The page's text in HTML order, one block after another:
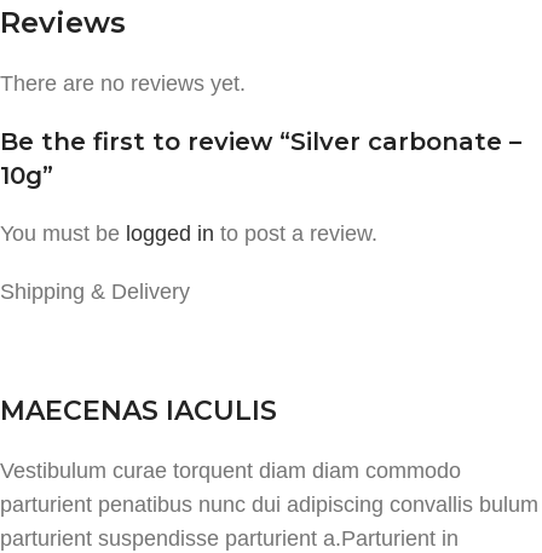
Reviews
There are no reviews yet.
Be the first to review “Silver carbonate –
10g”
You must be logged in to post a review.
Shipping & Delivery
MAECENAS IACULIS
Vestibulum curae torquent diam diam commodo
parturient penatibus nunc dui adipiscing convallis bulum
parturient suspendisse parturient a.Parturient in